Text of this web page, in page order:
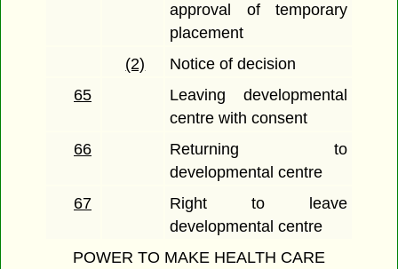
approval of temporary
placement
(2)
Notice of decision
65
Leaving developmental
centre with consent
66
Returning to
developmental centre
67
Right to leave
developmental centre
POWER TO MAKE HEALTH CARE